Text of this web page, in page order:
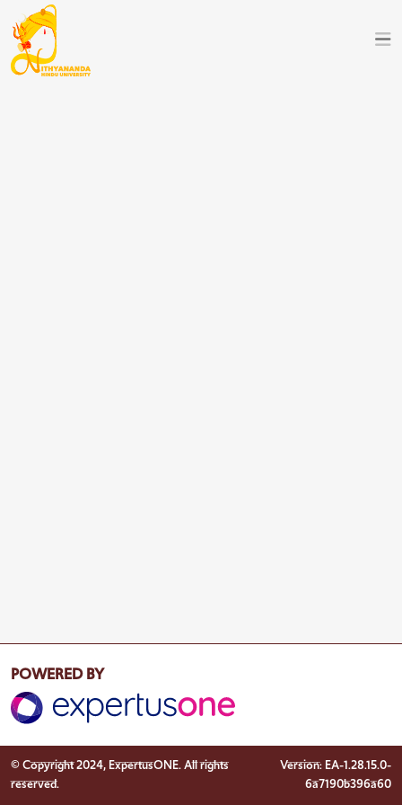
POWERED BY
© Copyright 2024, ExpertusONE. All rights
reserved.
Version: EA-1.28.15.0-
6a7190b396a60